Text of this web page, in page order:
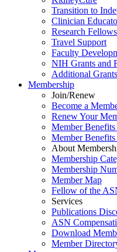
Transition to
Clinician
Research
Travel Support
Faculty
NIH Grants and
Additional Grants
Membership
Join/Renew
Become a
Renew Your
Member
Member
About
Membership
Membership
Member Map
Fellow of the
Services
Publications
ASN
Download
Member